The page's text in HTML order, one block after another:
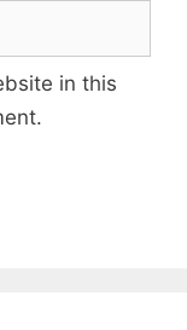
in this